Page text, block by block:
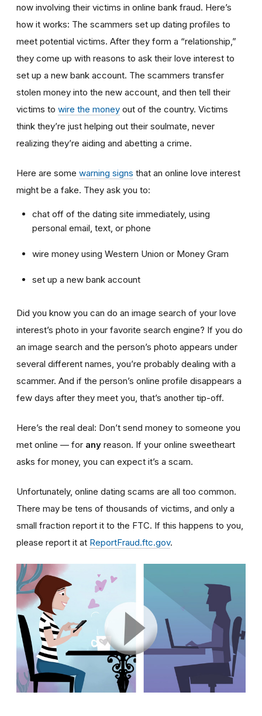
now involving their victims in online bank fraud. Here’s
how it works: The scammers set up dating profiles to
meet potential victims. After they form a “relationship,”
they come up with reasons to ask their love interest to
set up a new bank account. The scammers transfer
stolen money into the new account, and then tell their
victims to wire the money out of the country. Victims
think they’re just helping out their soulmate, never
realizing they’re aiding and abetting a crime.
Here are some warning signs that an online love interest
might be a fake. They ask you to:
chat off of the dating site immediately, using
personal email, text, or phone
wire money using Western Union or Money Gram
set up a new bank account
Did you know you can do an image search of your love
interest’s photo in your favorite search engine? If you do
an image search and the person’s photo appears under
several different names, you’re probably dealing with a
scammer. And if the person’s online profile disappears a
few days after they meet you, that’s another tip-off.
Here’s the real deal: Don’t send money to someone you
met online — for any reason. If your online sweetheart
asks for money, you can expect it’s a scam.
Unfortunately, online dating scams are all too common.
There may be tens of thousands of victims, and only a
small fraction report it to the FTC. If this happens to you,
please report it at ReportFraud.ftc.gov.